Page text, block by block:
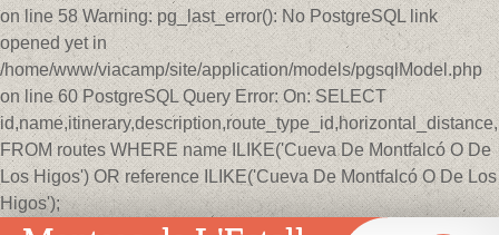
on line 58 Warning: pg_last_error(): No PostgreSQL link
opened yet in
/home/www/viacamp/site/application/models/pgsqlModel.php
on line 60 PostgreSQL Query Error: On: SELECT
FROM routes WHERE name ILIKE('Cueva De Montfalcó O De
Los Higos') OR reference ILIKE('Cueva De Montfalcó O De Los
Higos');